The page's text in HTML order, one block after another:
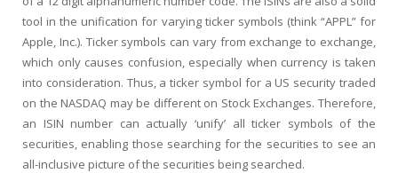
tool in the unification for varying ticker symbols (think “APPL” for
Apple, Inc.). Ticker symbols can vary from exchange to exchange,
which only causes confusion, especially when currency is taken
into consideration. Thus, a ticker symbol for a US security traded
on the NASDAQ may be different on Stock Exchanges. Therefore,
an ISIN number can actually ‘unify’ all ticker symbols of the
securities, enabling those searching for the securities to see an
all-inclusive picture of the securities being searched.